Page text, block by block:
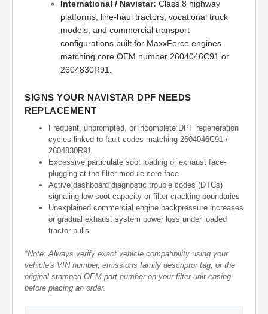
International / Navistar: Class 8 highway
platforms, line-haul tractors, vocational truck
models, and commercial transport
configurations built for MaxxForce engines
matching core OEM number 2604046C91 or
2604830R91.
SIGNS YOUR NAVISTAR DPF NEEDS
REPLACEMENT
Frequent, unprompted, or incomplete DPF regeneration
cycles linked to fault codes matching 2604046C91 /
2604830R91
Excessive particulate soot loading or exhaust face-
plugging at the filter module core face
Active dashboard diagnostic trouble codes (DTCs)
signaling low soot capacity or filter cracking boundaries
Unexplained commercial engine backpressure increases
or gradual exhaust system power loss under loaded
tractor pulls
*Note: Always verify exact vehicle compatibility using your
vehicle's VIN number, emissions family descriptor tag, or the
original stamped OEM part number on your filter unit casing
before placing an order.